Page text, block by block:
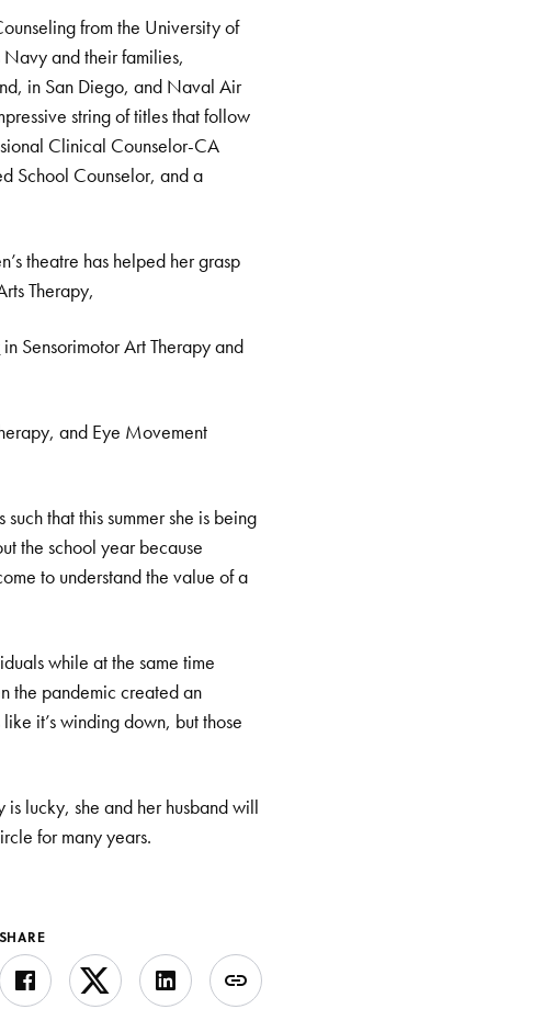
from the University of
Navy and their families,
in San Diego, and Naval Air
string of titles that follow
Clinical Counselor-CA
School Counselor, and a
theatre has helped her grasp
Therapy,
in Sensorimotor Art Therapy and
and Eye Movement
that this summer she is being
the school year because
to understand the value of a
while at the same time
the pandemic created an
it’s winding down, but those
lucky, she and her husband will
for many years.
SHARE